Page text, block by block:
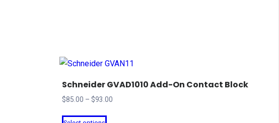
Schneider GVAD1010 Add-On Contact Block
$85.00 – $93.00
This